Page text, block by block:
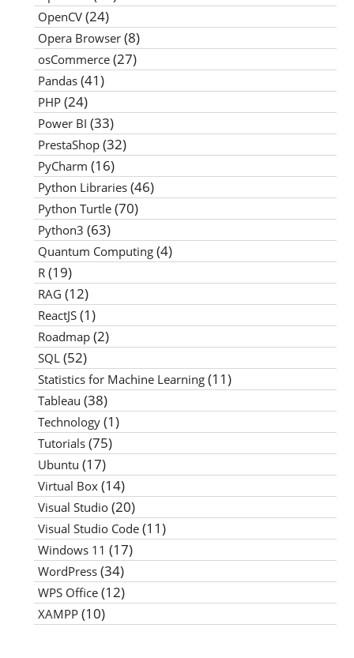
OpenCV (24)
Opera Browser (8)
osCommerce (27)
Pandas (41)
PHP (24)
Power BI (33)
PrestaShop (32)
PyCharm (16)
Python Libraries (46)
Python Turtle (70)
Python3 (63)
Quantum Computing (4)
R (19)
RAG (12)
ReactJS (1)
Roadmap (2)
SQL (52)
Statistics for Machine Learning (11)
Tableau (38)
Technology (1)
Tutorials (75)
Ubuntu (17)
Virtual Box (14)
Visual Studio (20)
Visual Studio Code (11)
Windows 11 (17)
WordPress (34)
WPS Office (12)
XAMPP (10)